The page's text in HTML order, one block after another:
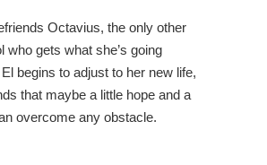
Octavius, the only other
who gets what she’s going
begins to adjust to her new life,
that maybe a little hope and a
overcome any obstacle.